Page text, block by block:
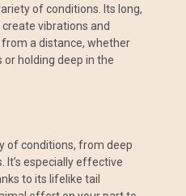
of conditions. Its long,
vibrations and
a distance, whether
or holding deep in the
of conditions, from deep
It’s especially effective
to its lifelike tail